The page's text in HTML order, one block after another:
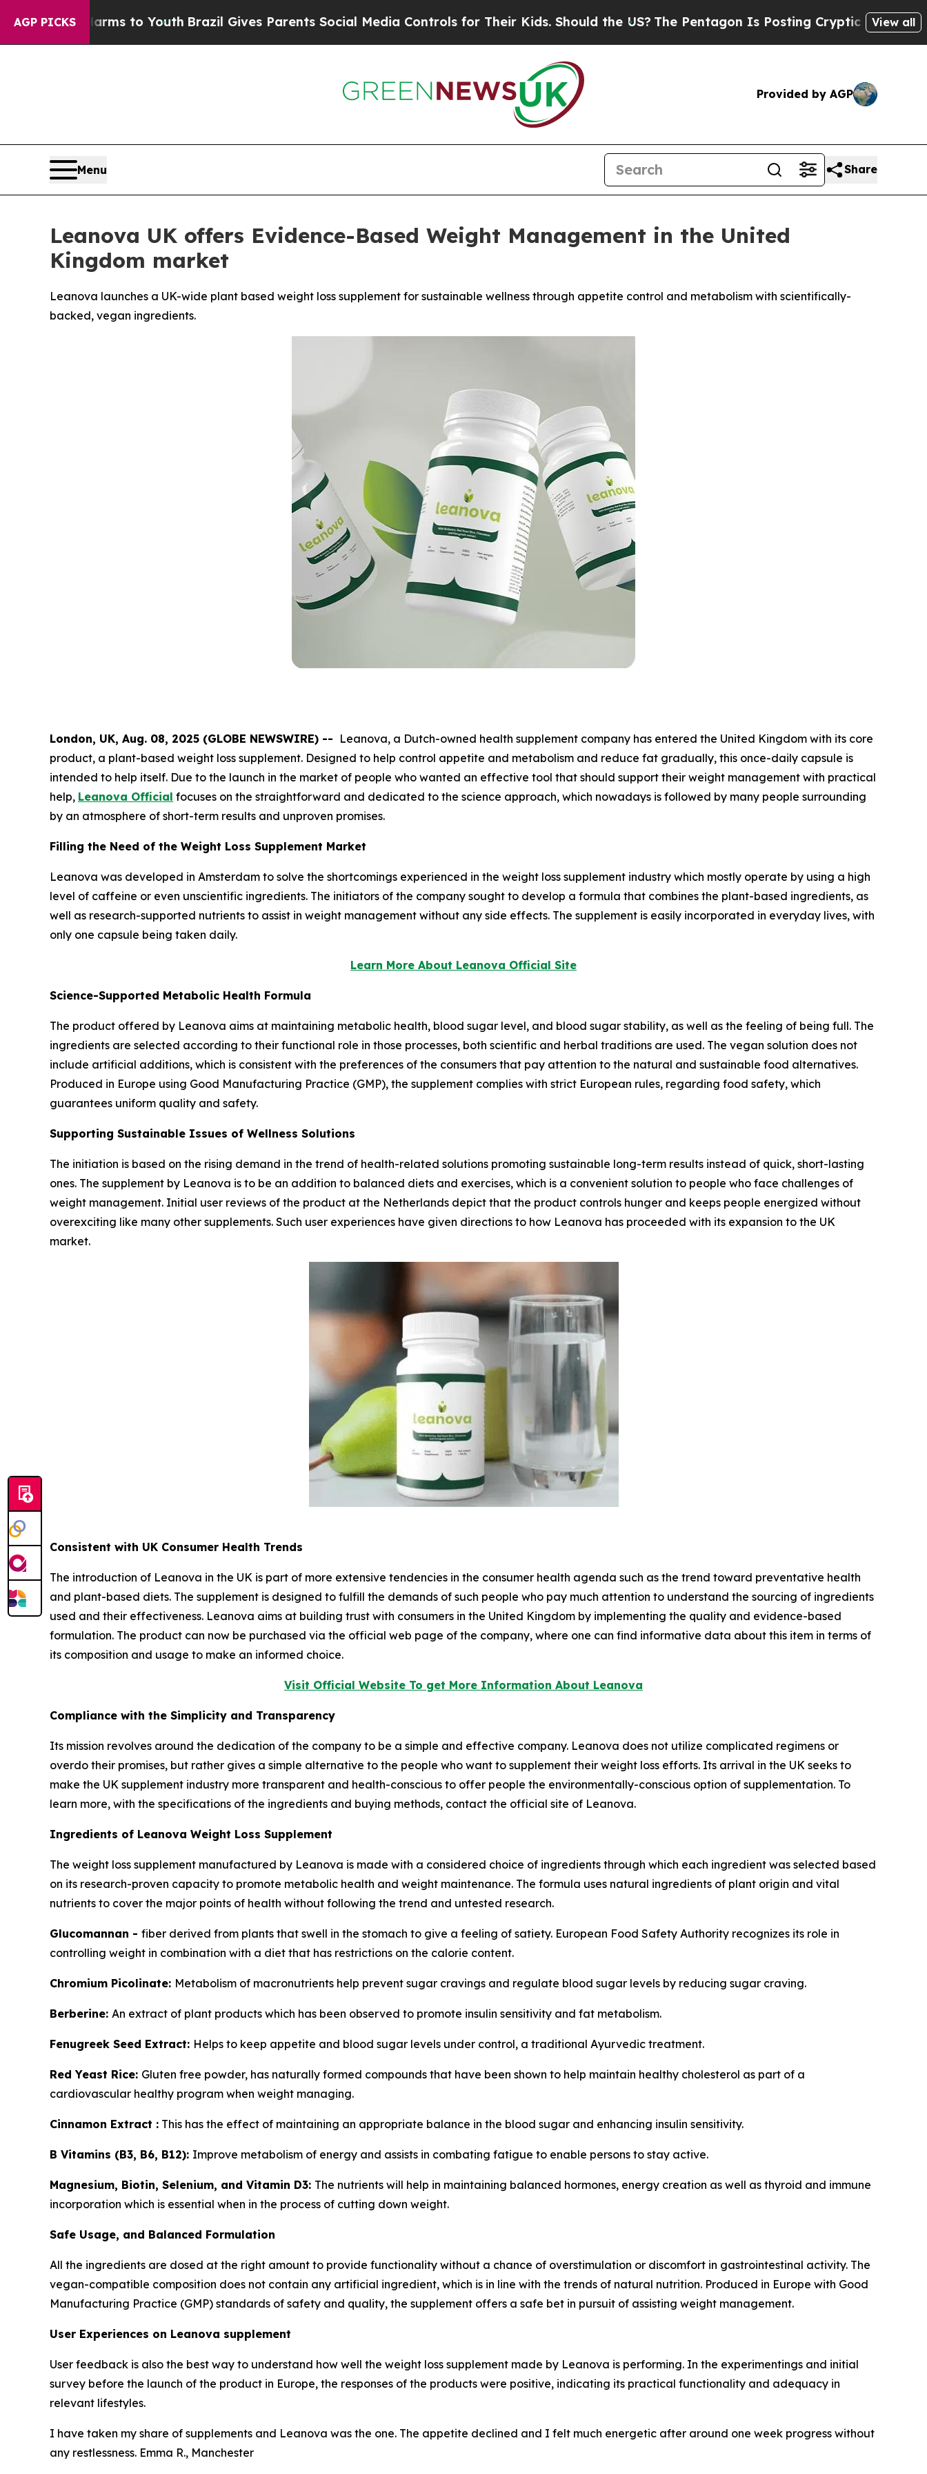
AGP PICKS
to YouthBrazil Gives Parents Social Media Controls for Their Kids. Should the US?The Pentagon Is Posting Cryptic Biblical Messages on
View all
Provided by AGP
Menu Share
Leanova UK offers Evidence-Based Weight Management in the United
Kingdom market
Leanova launches a UK-wide plant based weight loss supplement for sustainable wellness through appetite control and metabolism with scientifically-
backed, vegan ingredients.
London, UK, Aug. 08, 2025 (GLOBE NEWSWIRE) -- Leanova, a Dutch-owned health supplement company has entered the United Kingdom with its core
product, a plant-based weight loss supplement. Designed to help control appetite and metabolism and reduce fat gradually, this once-daily capsule is
intended to help itself. Due to the launch in the market of people who wanted an effective tool that should support their weight management with practical
help, Leanova Official focuses on the straightforward and dedicated to the science approach, which nowadays is followed by many people surrounding
by an atmosphere of short-term results and unproven promises.
Filling the Need of the Weight Loss Supplement Market
Leanova was developed in Amsterdam to solve the shortcomings experienced in the weight loss supplement industry which mostly operate by using a high
level of caffeine or even unscientific ingredients. The initiators of the company sought to develop a formula that combines the plant-based ingredients, as
well as research-supported nutrients to assist in weight management without any side effects. The supplement is easily incorporated in everyday lives, with
only one capsule being taken daily.
Learn More About Leanova Official Site
Science-Supported Metabolic Health Formula
The product offered by Leanova aims at maintaining metabolic health, blood sugar level, and blood sugar stability, as well as the feeling of being full. The
ingredients are selected according to their functional role in those processes, both scientific and herbal traditions are used. The vegan solution does not
include artificial additions, which is consistent with the preferences of the consumers that pay attention to the natural and sustainable food alternatives.
Produced in Europe using Good Manufacturing Practice (GMP), the supplement complies with strict European rules, regarding food safety, which
guarantees uniform quality and safety.
Supporting Sustainable Issues of Wellness Solutions
The initiation is based on the rising demand in the trend of health-related solutions promoting sustainable long-term results instead of quick, short-lasting
ones. The supplement by Leanova is to be an addition to balanced diets and exercises, which is a convenient solution to people who face challenges of
weight management. Initial user reviews of the product at the Netherlands depict that the product controls hunger and keeps people energized without
overexciting like many other supplements. Such user experiences have given directions to how Leanova has proceeded with its expansion to the UK
market.
Consistent with UK Consumer Health Trends
The introduction of Leanova in the UK is part of more extensive tendencies in the consumer health agenda such as the trend toward preventative health
and plant-based diets. The supplement is designed to fulfill the demands of such people who pay much attention to understand the sourcing of ingredients
used and their effectiveness. Leanova aims at building trust with consumers in the United Kingdom by implementing the quality and evidence-based
formulation. The product can now be purchased via the official web page of the company, where one can find informative data about this item in terms of
its composition and usage to make an informed choice.
Visit Official Website To get More Information About Leanova
Compliance with the Simplicity and Transparency
Its mission revolves around the dedication of the company to be a simple and effective company. Leanova does not utilize complicated regimens or
overdo their promises, but rather gives a simple alternative to the people who want to supplement their weight loss efforts. Its arrival in the UK seeks to
make the UK supplement industry more transparent and health-conscious to offer people the environmentally-conscious option of supplementation. To
learn more, with the specifications of the ingredients and buying methods, contact the official site of Leanova.
Ingredients of Leanova Weight Loss Supplement
The weight loss supplement manufactured by Leanova is made with a considered choice of ingredients through which each ingredient was selected based
on its research-proven capacity to promote metabolic health and weight maintenance. The formula uses natural ingredients of plant origin and vital
nutrients to cover the major points of health without following the trend and untested research.
Glucomannan - fiber derived from plants that swell in the stomach to give a feeling of satiety. European Food Safety Authority recognizes its role in
controlling weight in combination with a diet that has restrictions on the calorie content.
Chromium Picolinate: Metabolism of macronutrients help prevent sugar cravings and regulate blood sugar levels by reducing sugar craving.
Berberine: An extract of plant products which has been observed to promote insulin sensitivity and fat metabolism.
Fenugreek Seed Extract: Helps to keep appetite and blood sugar levels under control, a traditional Ayurvedic treatment.
Red Yeast Rice: Gluten free powder, has naturally formed compounds that have been shown to help maintain healthy cholesterol as part of a
cardiovascular healthy program when weight managing.
Cinnamon Extract : This has the effect of maintaining an appropriate balance in the blood sugar and enhancing insulin sensitivity.
B Vitamins (B3, B6, B12): Improve metabolism of energy and assists in combating fatigue to enable persons to stay active.
Magnesium, Biotin, Selenium, and Vitamin D3: The nutrients will help in maintaining balanced hormones, energy creation as well as thyroid and immune
incorporation which is essential when in the process of cutting down weight.
Safe Usage, and Balanced Formulation
All the ingredients are dosed at the right amount to provide functionality without a chance of overstimulation or discomfort in gastrointestinal activity. The
vegan-compatible composition does not contain any artificial ingredient, which is in line with the trends of natural nutrition. Produced in Europe with Good
Manufacturing Practice (GMP) standards of safety and quality, the supplement offers a safe bet in pursuit of assisting weight management.
User Experiences on Leanova supplement
User feedback is also the best way to understand how well the weight loss supplement made by Leanova is performing. In the experimentings and initial
survey before the launch of the product in Europe, the responses of the products were positive, indicating its practical functionality and adequacy in
relevant lifestyles.
I have taken my share of supplements and Leanova was the one. The appetite declined and I felt much energetic after around one week progress without
any restlessness. Emma R., Manchester